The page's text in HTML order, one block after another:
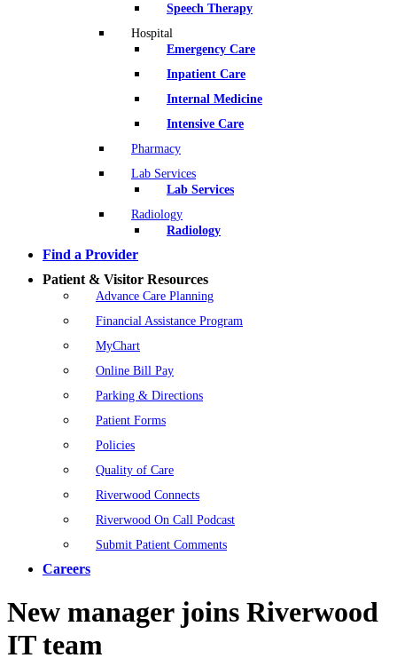
Speech Therapy
Hospital
Emergency Care
Inpatient Care
Internal Medicine
Intensive Care
Pharmacy
Lab Services
Lab Services
Radiology
Radiology
Find a Provider
Patient & Visitor Resources
Advance Care Planning
Financial Assistance Program
MyChart
Online Bill Pay
Parking & Directions
Patient Forms
Policies
Quality of Care
Riverwood Connects
Riverwood On Call Podcast
Submit Patient Comments
Careers
New manager joins Riverwood
IT team